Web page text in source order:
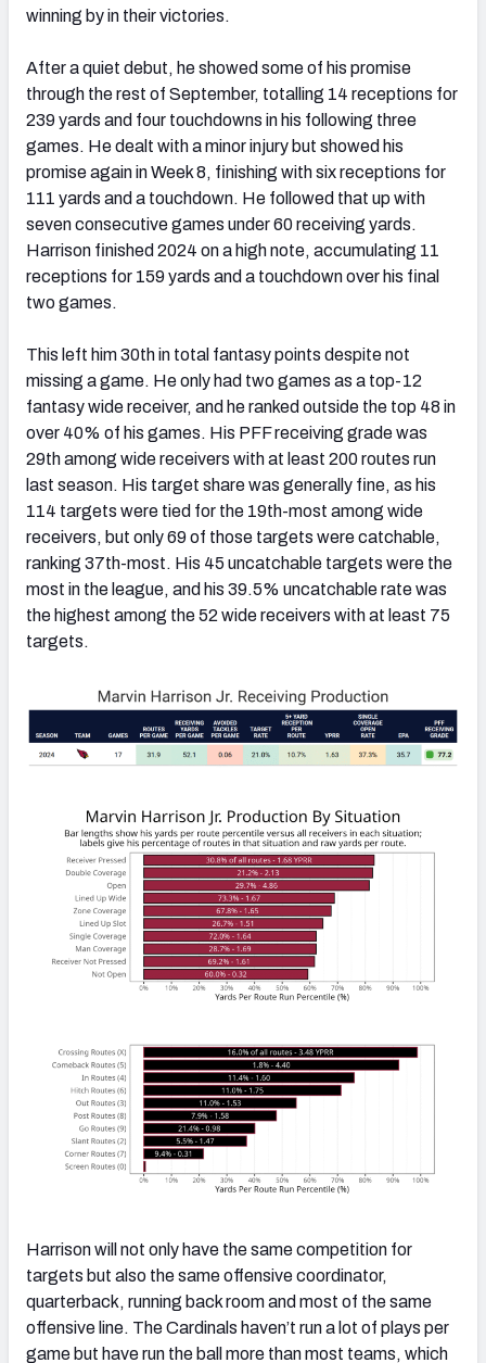
winning by in their victories.
After a quiet debut, he showed some of his promise
through the rest of September, totalling 14 receptions for
239 yards and four touchdowns in his following three
games. He dealt with a minor injury but showed his
promise again in Week 8, finishing with six receptions for
111 yards and a touchdown. He followed that up with
seven consecutive games under 60 receiving yards.
Harrison finished 2024 on a high note, accumulating 11
receptions for 159 yards and a touchdown over his final
two games.
This left him 30th in total fantasy points despite not
missing a game. He only had two games as a top-12
fantasy wide receiver, and he ranked outside the top 48 in
over 40% of his games. His PFF receiving grade was
29th among wide receivers with at least 200 routes run
last season. His target share was generally fine, as his
114 targets were tied for the 19th-most among wide
receivers, but only 69 of those targets were catchable,
ranking 37th-most. His 45 uncatchable targets were the
most in the league, and his 39.5% uncatchable rate was
the highest among the 52 wide receivers with at least 75
targets.
Harrison will not only have the same competition for
targets but also the same offensive coordinator,
quarterback, running back room and most of the same
offensive line. The Cardinals haven’t run a lot of plays per
game but have run the ball more than most teams, which